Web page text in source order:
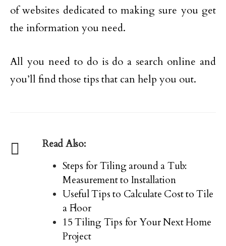
of websites dedicated to making sure you get
the information you need.
All you need to do is do a search online and
you’ll find those tips that can help you out.
Read Also:
Steps for Tiling around a Tub:
Measurement to Installation
Useful Tips to Calculate Cost to Tile
a Floor
15 Tiling Tips for Your Next Home
Project